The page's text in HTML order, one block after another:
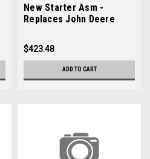
New Starter Asm -
Replaces John Deere
$423.48
ADD TO CART